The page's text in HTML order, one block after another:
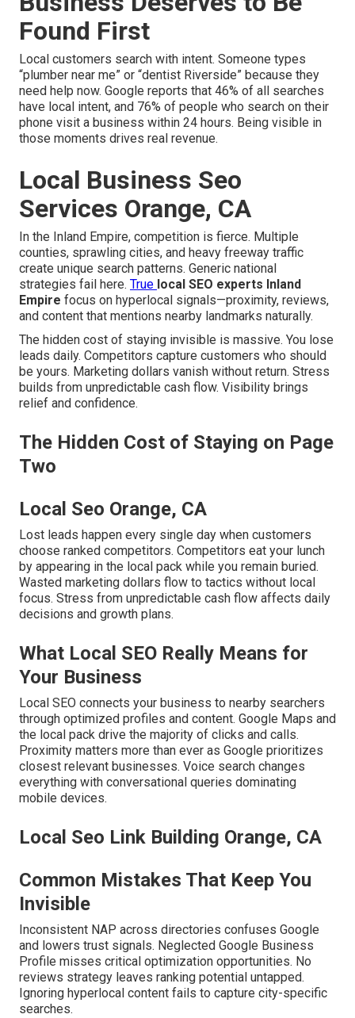
Found First
Local customers search with intent. Someone types
“plumber near me” or “dentist Riverside” because they
need help now. Google reports that 46% of all searches
have local intent, and 76% of people who search on their
phone visit a business within 24 hours. Being visible in
those moments drives real revenue.
Local Business Seo
Services Orange, CA
In the Inland Empire, competition is fierce. Multiple
counties, sprawling cities, and heavy freeway traffic
create unique search patterns. Generic national
strategies fail here. True local SEO experts Inland
Empire focus on hyperlocal signals—proximity, reviews,
and content that mentions nearby landmarks naturally.
The hidden cost of staying invisible is massive. You lose
leads daily. Competitors capture customers who should
be yours. Marketing dollars vanish without return. Stress
builds from unpredictable cash flow. Visibility brings
relief and confidence.
The Hidden Cost of Staying on Page
Two
Local Seo Orange, CA
Lost leads happen every single day when customers
choose ranked competitors. Competitors eat your lunch
by appearing in the local pack while you remain buried.
Wasted marketing dollars flow to tactics without local
focus. Stress from unpredictable cash flow affects daily
decisions and growth plans.
What Local SEO Really Means for
Your Business
Local SEO connects your business to nearby searchers
through optimized profiles and content. Google Maps and
the local pack drive the majority of clicks and calls.
Proximity matters more than ever as Google prioritizes
closest relevant businesses. Voice search changes
everything with conversational queries dominating
mobile devices.
Local Seo Link Building Orange, CA
Common Mistakes That Keep You
Invisible
Inconsistent NAP across directories confuses Google
and lowers trust signals. Neglected Google Business
Profile misses critical optimization opportunities. No
reviews strategy leaves ranking potential untapped.
Ignoring hyperlocal content fails to capture city-specific
searches.